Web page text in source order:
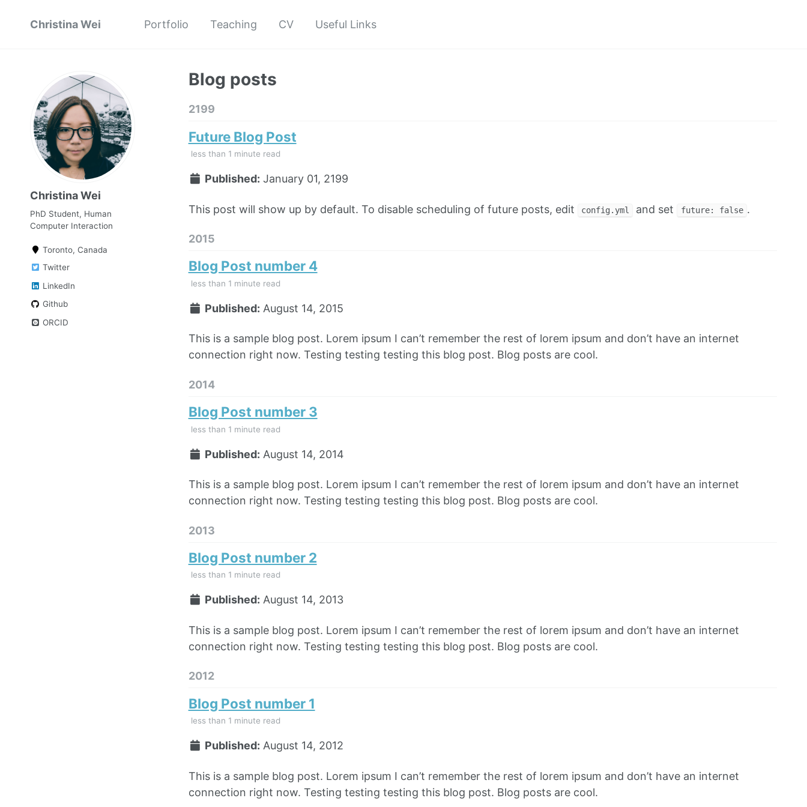
Christina Wei Portfolio Teaching CV Useful Links
Christina Wei
PhD Student, Human
Computer Interaction
Toronto, Canada
Twitter
LinkedIn
Github
ORCID
Blog posts
2199
Future Blog Post
less than 1 minute read
Published: January 01, 2199
This post will show up by default. To disable scheduling of future posts, edit config.yml and set future: false .
2015
Blog Post number 4
less than 1 minute read
Published: August 14, 2015
This is a sample blog post. Lorem ipsum I can’t remember the rest of lorem ipsum and don’t have an internet
connection right now. Testing testing testing this blog post. Blog posts are cool.
2014
Blog Post number 3
less than 1 minute read
Published: August 14, 2014
This is a sample blog post. Lorem ipsum I can’t remember the rest of lorem ipsum and don’t have an internet
connection right now. Testing testing testing this blog post. Blog posts are cool.
2013
Blog Post number 2
less than 1 minute read
Published: August 14, 2013
This is a sample blog post. Lorem ipsum I can’t remember the rest of lorem ipsum and don’t have an internet
connection right now. Testing testing testing this blog post. Blog posts are cool.
2012
Blog Post number 1
less than 1 minute read
Published: August 14, 2012
This is a sample blog post. Lorem ipsum I can’t remember the rest of lorem ipsum and don’t have an internet
connection right now. Testing testing testing this blog post. Blog posts are cool.